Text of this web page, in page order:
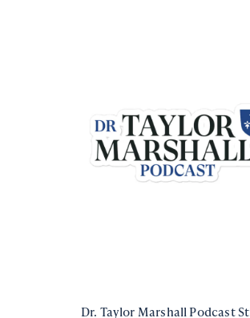
Dr. Taylor Marshall Podcast